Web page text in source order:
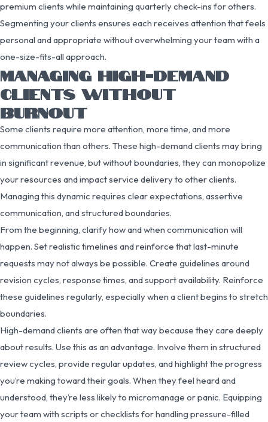
premium clients while maintaining quarterly check-ins for others.
Segmenting your clients ensures each receives attention that feels
personal and appropriate without overwhelming your team with a
one-size-fits-all approach.
MANAGING HIGH-DEMAND
CLIENTS WITHOUT
BURNOUT
Some clients require more attention, more time, and more
communication than others. These high-demand clients may bring
in significant revenue, but without boundaries, they can monopolize
your resources and impact service delivery to other clients.
Managing this dynamic requires clear expectations, assertive
communication, and structured boundaries.
From the beginning, clarify how and when communication will
happen. Set realistic timelines and reinforce that last-minute
requests may not always be possible. Create guidelines around
revision cycles, response times, and support availability. Reinforce
these guidelines regularly, especially when a client begins to stretch
boundaries.
High-demand clients are often that way because they care deeply
about results. Use this as an advantage. Involve them in structured
review cycles, provide regular updates, and highlight the progress
you’re making toward their goals. When they feel heard and
understood, they’re less likely to micromanage or panic. Equipping
your team with scripts or checklists for handling pressure-filled